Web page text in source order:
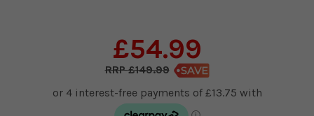
£54.99
£149.99